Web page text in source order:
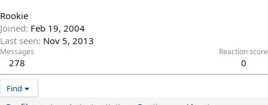
Rookie
Joined Feb 19, 2004
Last seen Nov 5, 2013
Messages
278
Reaction score
0
Find